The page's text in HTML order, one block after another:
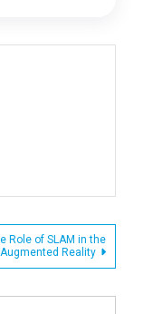
Role of SLAM in the
Reality